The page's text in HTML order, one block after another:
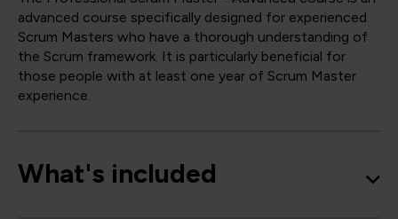
advanced course specifically designed for experienced
Scrum Masters who have a thorough understanding of
the Scrum framework. It is particularly beneficial for
those people with at least one year of Scrum Master
experience.
What's included